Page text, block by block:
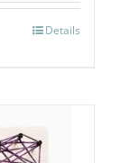
Details